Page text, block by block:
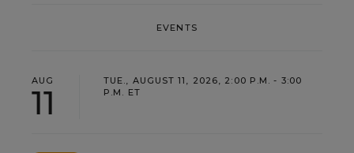
EVENTS
AUG
11
TUE., AUGUST 11, 2026, 2:00 P.M. - 3:00
P.M. ET